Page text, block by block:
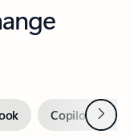
Copilot inNext